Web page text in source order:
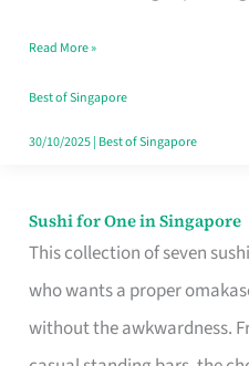
Humid
Read More »
Best of Singapore
30/10/2025| Best of Singapore
Sushi for One in Singapore
This collection of seven
who wants a proper
without the awkwardness.
Sushi